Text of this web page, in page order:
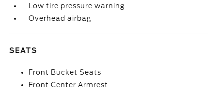
Low tire pressure warning
Overhead airbag
SEATS
Front Bucket Seats
Front Center Armrest